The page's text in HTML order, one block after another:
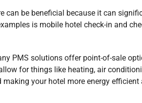
can be beneficial because it can
is mobile hotel check-in and
PMS solutions offer point-of-sale
for things like heating, air
your hotel more energy efficient